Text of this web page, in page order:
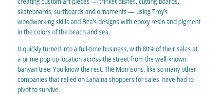
skateboards, surfboards and ornaments — using Troy’s
woodworking skills and Bea’s designs with epoxy resin and pigment
in the colors of the beach and sea.
It quickly turned into a full-time business, with 80% of their sales at
a prime pop-up location across the street from the well-known
banyan tree. You know the rest. The Morrisons, like so many other
companies that relied on Lahaina shoppers for sales, have had to
pivot to survive.